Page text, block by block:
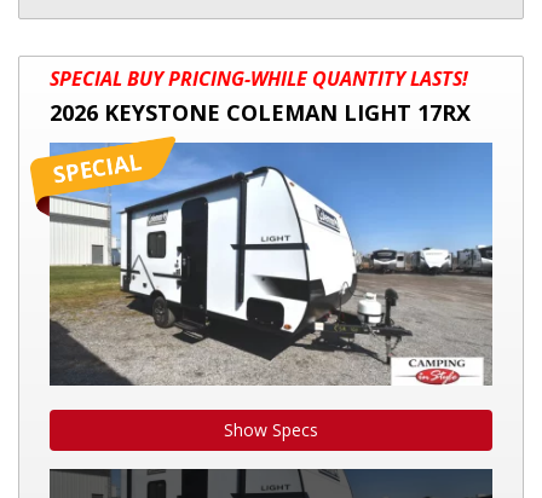
2026
KEYSTONE
COLEMAN
LIGHT
17RX
SPECIAL BUY PRICING-WHILE QUANTITY LASTS!
2026 KEYSTONE COLEMAN LIGHT 17RX
Show Specs